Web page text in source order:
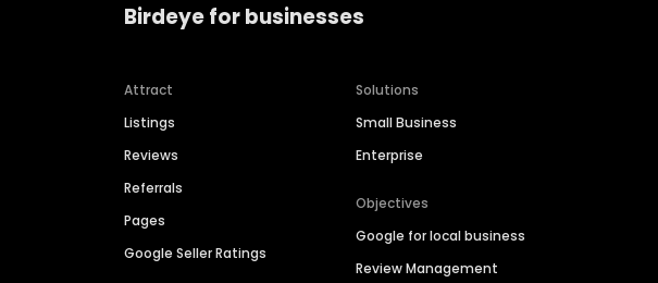
Birdeye for businesses
Attract
Listings
Reviews
Referrals
Pages
Google Seller Ratings
Solutions
Small Business
Enterprise
Objectives
Google for local business
Review Management